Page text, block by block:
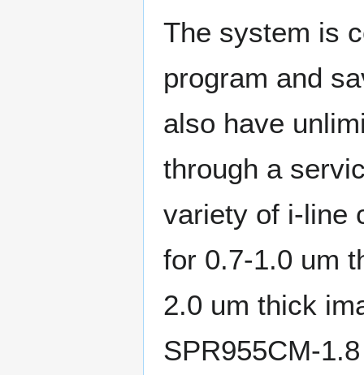
The system is
program and
also have
through a
variety of i-line
for 0.7-1.0 um
2.0 um thick
SPR955CM-